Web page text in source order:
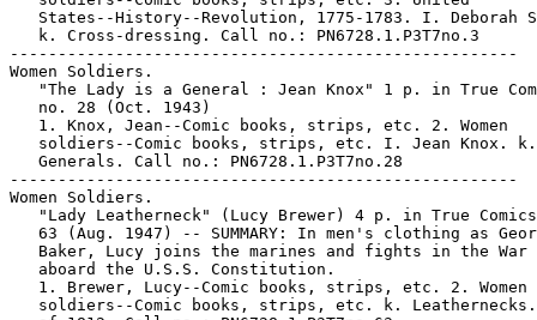
States--History--Revolution, 1775-1783. I. Deborah
   k. Cross-dressing. Call no.: PN6728.1.P3T7no.3
-----------------------------------------------------
Women Soldiers.
"The Lady is a General : Jean Knox" 1 p. in True
   no. 28 (Oct. 1943)
   1. Knox, Jean--Comic books, strips, etc. 2. Women
   soldiers--Comic books, strips, etc. I. Jean Knox. k.
   Generals. Call no.: PN6728.1.P3T7no.28
-----------------------------------------------------
Women Soldiers.
"Lady Leatherneck" (Lucy Brewer) 4 p. in True
63 (Aug. 1947) -- SUMMARY: In men's clothing as
Baker, Lucy joins the marines and fights in the War
   aboard the U.S.S. Constitution.
   1. Brewer, Lucy--Comic books, strips, etc. 2. Women
soldiers--Comic books, strips, etc. k.